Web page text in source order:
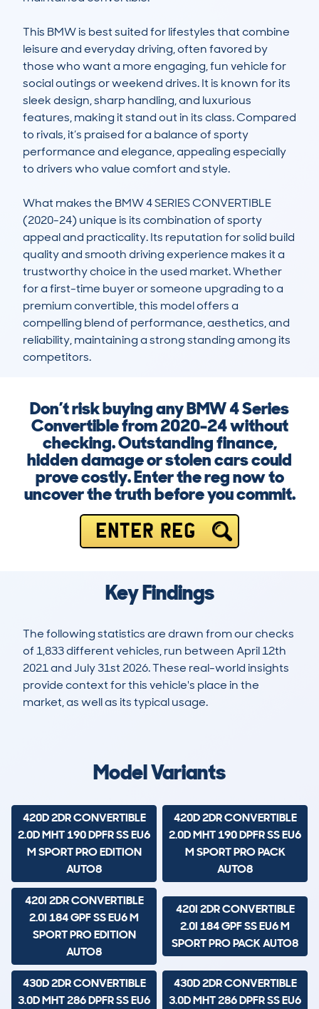
This BMW is best suited for lifestyles that combine
leisure and everyday driving, often favored by
those who want a more engaging, fun vehicle for
social outings or weekend drives. It is known for its
sleek design, sharp handling, and luxurious
features, making it stand out in its class. Compared
to rivals, it’s praised for a balance of sporty
performance and elegance, appealing especially
to drivers who value comfort and style.
What makes the BMW 4 SERIES CONVERTIBLE
(2020-24) unique is its combination of sporty
appeal and practicality. Its reputation for solid build
quality and smooth driving experience makes it a
trustworthy choice in the used market. Whether
for a first-time buyer or someone upgrading to a
premium convertible, this model offers a
compelling blend of performance, aesthetics, and
reliability, maintaining a strong standing among its
competitors.
Don’t risk buying any BMW 4 Series
Convertible from 2020-24 without
checking. Outstanding finance,
hidden damage or stolen cars could
prove costly. Enter the reg now to
uncover the truth before you commit.
ENTER REG
Key Findings
The following statistics are drawn from our checks
of 1,833 different vehicles, run between April 12th
2021 and July 31st 2026. These real-world insights
provide context for this vehicle's place in the
market, as well as its typical usage.
Model Variants
420D 2DR CONVERTIBLE
2.0D MHT 190 DPFR SS EU6
M SPORT PRO EDITION
AUTO8
420D 2DR CONVERTIBLE
2.0D MHT 190 DPFR SS EU6
M SPORT PRO PACK
AUTO8
420I 2DR CONVERTIBLE
2.0I 184 GPF SS EU6 M
SPORT PRO EDITION
AUTO8
420I 2DR CONVERTIBLE
2.0I 184 GPF SS EU6 M
SPORT PRO PACK AUTO8
430D 2DR CONVERTIBLE
3.0D MHT 286 DPFR SS EU6
430D 2DR CONVERTIBLE
3.0D MHT 286 DPFR SS EU6